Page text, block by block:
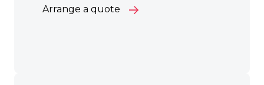
Arrange a quote